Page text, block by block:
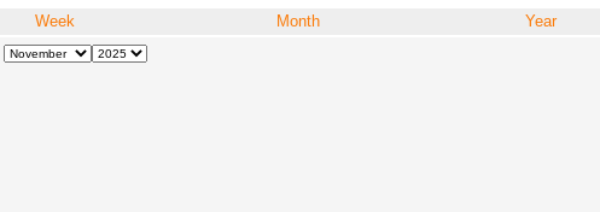
Week Month Year